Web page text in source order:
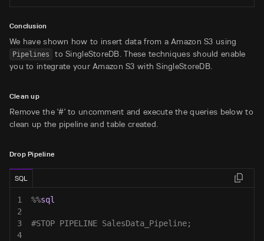
Conclusion
We have shown how to insert data from a Amazon S3 using
Pipelines
to SingleStoreDB. These techniques should enable
you to integrate your Amazon S3 with SingleStoreDB.
Clean up
Remove the '#' to uncomment and execute the queries below to
clean up the pipeline and table created.
Drop Pipeline
SQL
1 %%sql
2
3
#STOP PIPELINE SalesData_Pipeline;
4